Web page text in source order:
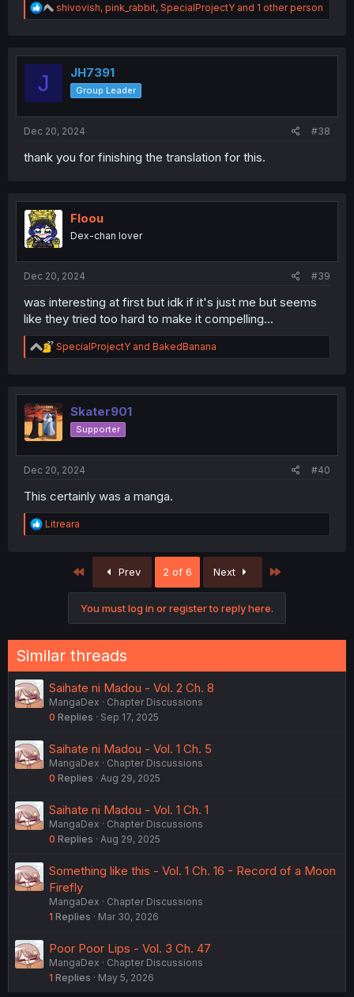
R
e
t
shivovish, pink_rabbit, SpecialProjectY and 1 other person
J JH7391
Group Leader
Dec 20, 2024 #38
thank you for finishing the translation for this.
Floou
Dex-chan lover
Dec 20, 2024 #39
was interesting at first but idk if it's just me but seems
like they tried too hard to make it compelling...
R
e
t
i
o
n
SpecialProjectY and BakedBanana
Skater901
Supporter
Dec 20, 2024 #40
This certainly was a manga.
R
e
Litreara
First Prev 2 of 6 Next
You must log in or register to reply here.
Similar threads
Saihate ni Madou - Vol. 2 Ch. 8
MangaDex
Chapter Discussions
0 Replies Sep 17, 2025
Saihate ni Madou - Vol. 1 Ch. 5
MangaDex
Chapter Discussions
0 Replies Aug 29, 2025
Saihate ni Madou - Vol. 1 Ch. 1
MangaDex
Chapter Discussions
0 Replies Aug 29, 2025
Something like this - Vol. 1 Ch. 16 - Record of a Moon
Firefly
MangaDex
Chapter Discussions
1 Replies Mar 30, 2026
Poor Poor Lips - Vol. 3 Ch. 47
MangaDex
Chapter Discussions
1 Replies May 5, 2026